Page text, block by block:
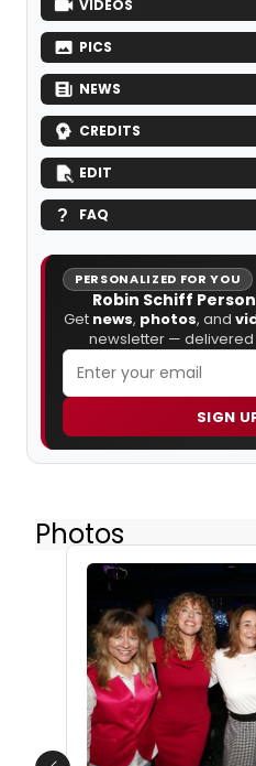
VIDEOS
PICS
NEWS
CREDITS
EDIT
FAQ
PERSONALIZED FOR YOU
Robin Schiff
Get news, photos, and
newsletter — delivered
SIGN
Photos